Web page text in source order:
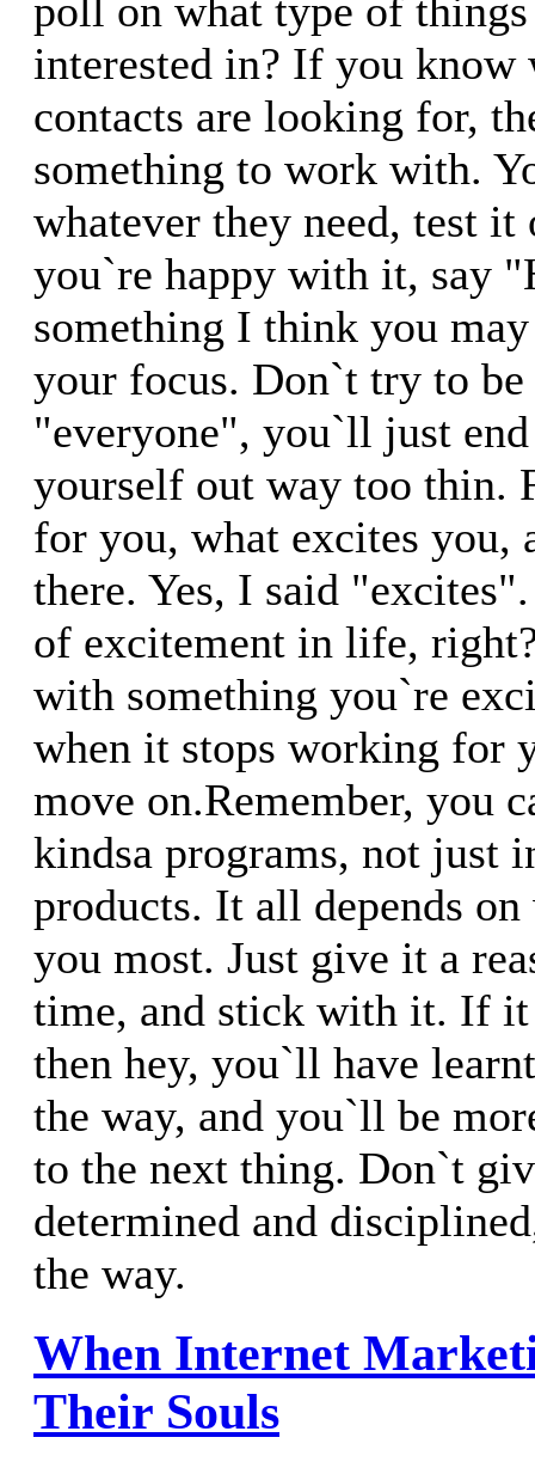
poll on what type of
interested in? If you know
contacts are looking for,
something to work with.
whatever they need, test it
you`re happy with it, say
something I think you
your focus. Don`t try to
"everyone", you`ll just
yourself out way too thin.
for you, what excites you,
there. Yes, I said
of excitement in life,
with something you`re
when it stops working for
move on.Remember, you
kindsa programs, not just
products. It all depends on
you most. Just give it a
time, and stick with it. If
then hey, you`ll have
the way, and you`ll be
to the next thing. Don`t
determined and
the way.
When Internet
Their Souls